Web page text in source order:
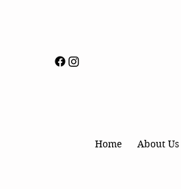
Home About Us